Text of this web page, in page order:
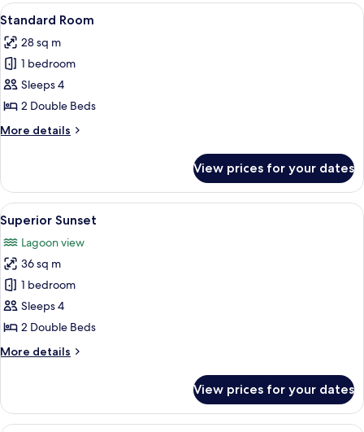
View
all
photos
for
Standard
Room
A hotel room with two beds, a
6
Standard Room
28 sq m
1 bedroom
Sleeps 4
2 Double Beds
More details
More
Room
View prices for your dates
View
all
photos
for
Superior
Sunset
A hotel room with a sofa, two beds,
10
Superior Sunset
Lagoon view
36 sq m
1 bedroom
Sleeps 4
2 Double Beds
More details
More
Sunset
View prices for your dates